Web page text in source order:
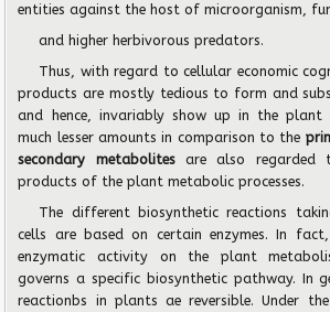
entities against the host of microorganism,
and higher herbivorous predators.
Thus, with regard to cellular economic
products are mostly tedious to form and
and hence, invariably show up in the plant
much lesser amounts in comparison to the
secondary metabolitesare also
products of the plant metabolic processes.
The different biosynthetic reactions
cells are based on certain enzymes. In
enzymatic activity on the plant
governs a specific biosynthetic pathway. In
reactionbs in plants ae reversible. Under